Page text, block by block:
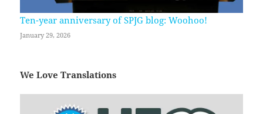
Ten-year anniversary of SPJG blog: Woohoo!
January 29, 2026
We Love Translations